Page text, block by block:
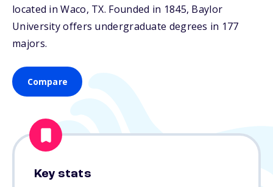
located in Waco, TX. Founded in 1845, Baylor
University offers undergraduate degrees in 177
majors.
Compare
Key stats